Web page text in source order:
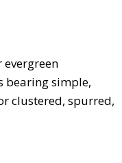
bearing simple,
clustered, spurred,